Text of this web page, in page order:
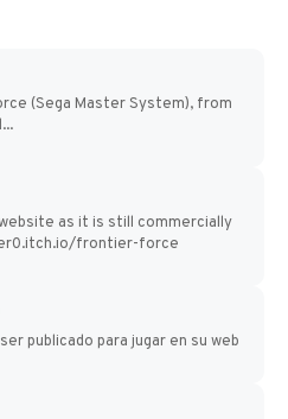
(Sega Master System), from
as it is still commercially
frontier-force
publicado para jugar en su web